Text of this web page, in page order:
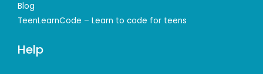
Blog
TeenLearnCode – Learn to code for teens
Help